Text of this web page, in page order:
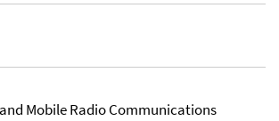
Mobile Radio Communications